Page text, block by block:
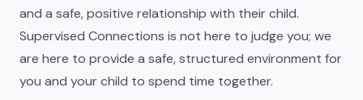
and a safe, positive relationship with their child.
Supervised Connections is not here to judge you; we
are here to provide a safe, structured environment for
you and your child to spend time together.